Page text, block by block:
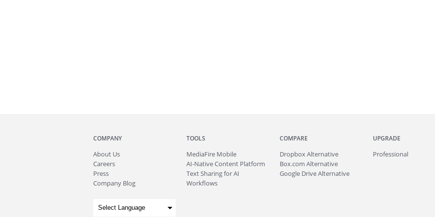
COMPANY
About Us
Careers
Press
Company Blog
TOOLS
MediaFire Mobile
AI-Native Content Platform
Text Sharing for AI
Workflows
COMPARE
Dropbox Alternative
Box.com Alternative
Google Drive Alternative
UPGRADE
Professional